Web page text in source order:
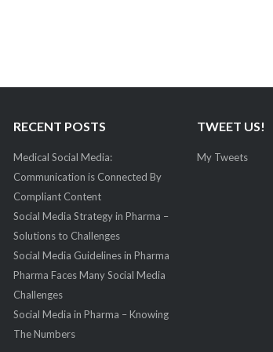
RECENT POSTS
Medical Social Media:
Communication is Connected By
Compliant Content
Social Media Strategy in Pharma –
Solutions to Challenges
Social Media Guidelines in Pharma
Pharma Faces Many Social Media
Challenges
Social Media in Pharma – Knowing
The Numbers
TWEET US!
My Tweets